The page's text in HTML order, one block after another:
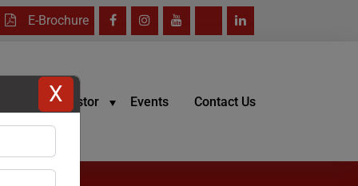
E-Brochure
Investor Events Contact Us
X